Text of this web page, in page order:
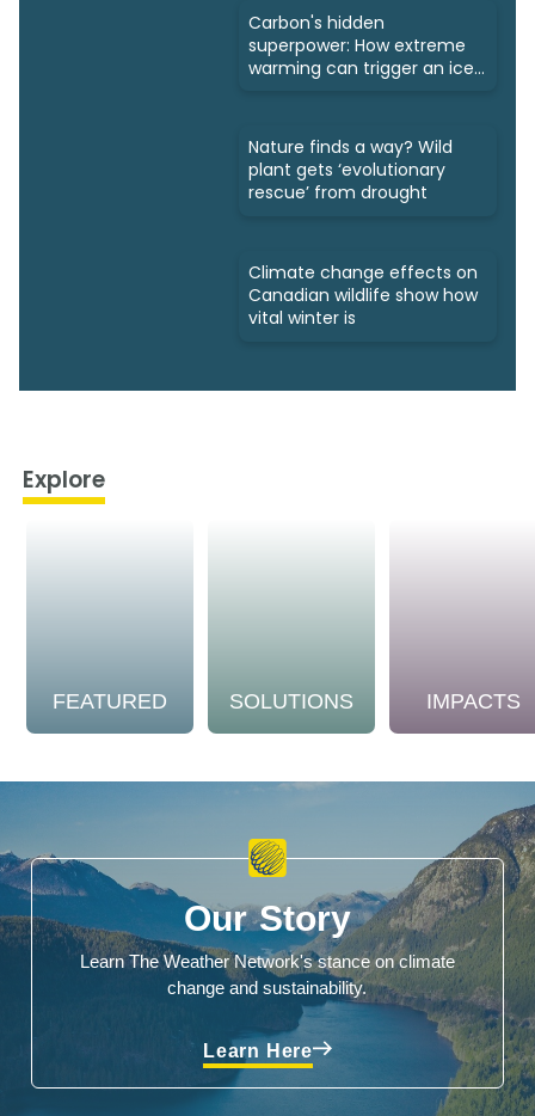
Carbon's hidden
superpower: How extreme
warming can trigger an ice
Nature finds a way? Wild
plant gets ‘evolutionary
rescue’ from drought
Climate change effects on
Canadian wildlife show how
vital winter is
Explore
FEATURED SOLUTIONS IMPACTS
Our Story
Learn The Weather Network's stance on climate
change and sustainability.
Learn Here